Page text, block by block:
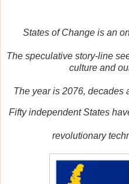
States of Change is an
The speculative story-line
culture and
The year is 2076, decades
Fifty independent States
revolutionaryt